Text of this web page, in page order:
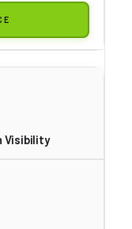
Visibility